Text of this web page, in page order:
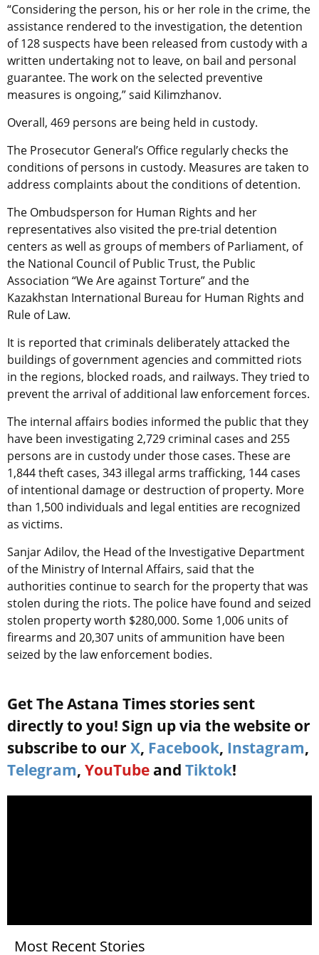
“Considering the person, his or her role in the crime, the
assistance rendered to the investigation, the detention
of 128 suspects have been released from custody with a
written undertaking not to leave, on bail and personal
guarantee. The work on the selected preventive
measures is ongoing,” said Kilimzhanov.
Overall, 469 persons are being held in custody.
The Prosecutor General’s Office regularly checks the
conditions of persons in custody. Measures are taken to
address complaints about the conditions of detention.
The Ombudsperson for Human Rights and her
representatives also visited the pre-trial detention
centers as well as groups of members of Parliament, of
the National Council of Public Trust, the Public
Association “We Are against Torture” and the
Kazakhstan International Bureau for Human Rights and
Rule of Law.
It is reported that criminals deliberately attacked the
buildings of government agencies and committed riots
in the regions, blocked roads, and railways. They tried to
prevent the arrival of additional law enforcement forces.
The internal affairs bodies informed the public that they
have been investigating 2,729 criminal cases and 255
persons are in custody under those cases. These are
1,844 theft cases, 343 illegal arms trafficking, 144 cases
of intentional damage or destruction of property. More
than 1,500 individuals and legal entities are recognized
as victims.
Sanjar Adilov, the Head of the Investigative Department
of the Ministry of Internal Affairs, said that the
authorities continue to search for the property that was
stolen during the riots. The police have found and seized
stolen property worth $280,000. Some 1,006 units of
firearms and 20,307 units of ammunition have been
seized by the law enforcement bodies.
Get The Astana Times stories sent
directly to you! Sign up via the website or
subscribe to our X, Facebook, Instagram,
Telegram, YouTube and Tiktok!
Most Recent Stories